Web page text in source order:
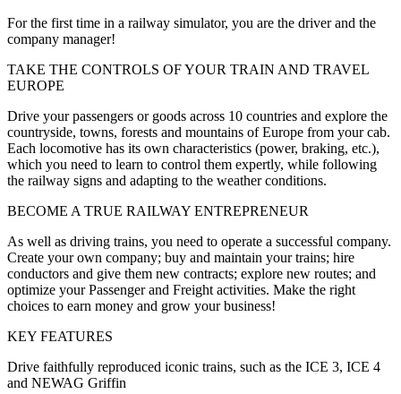
For the first time in a railway simulator, you are the driver and the
company manager!
TAKE THE CONTROLS OF YOUR TRAIN AND TRAVEL
EUROPE
Drive your passengers or goods across 10 countries and explore the
countryside, towns, forests and mountains of Europe from your cab.
Each locomotive has its own characteristics (power, braking, etc.),
which you need to learn to control them expertly, while following
the railway signs and adapting to the weather conditions.
BECOME A TRUE RAILWAY ENTREPRENEUR
As well as driving trains, you need to operate a successful company.
Create your own company; buy and maintain your trains; hire
conductors and give them new contracts; explore new routes; and
optimize your Passenger and Freight activities. Make the right
choices to earn money and grow your business!
KEY FEATURES
Drive faithfully reproduced iconic trains, such as the ICE 3, ICE 4
and NEWAG Griffin